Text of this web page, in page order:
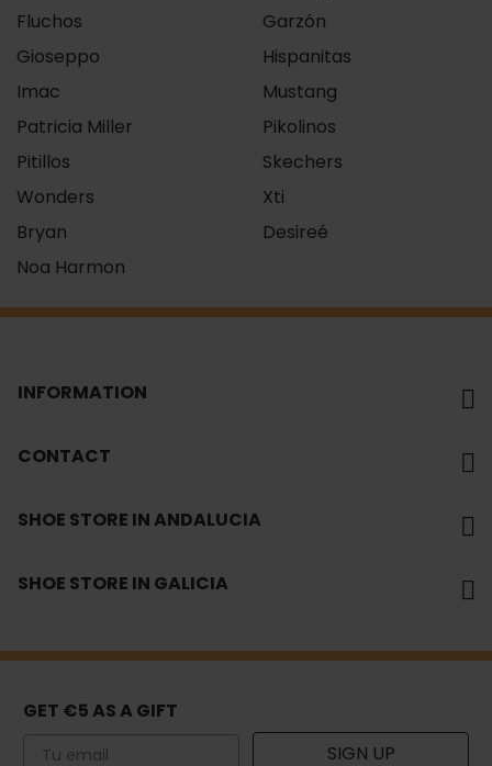
Fluchos
Garzón
Gioseppo
Hispanitas
Imac
Mustang
Patricia Miller
Pikolinos
Pitillos
Skechers
Wonders
Xti
Bryan
Desireé
Noa Harmon
INFORMATION
CONTACT
SHOE STORE IN ANDALUCIA
SHOE STORE IN GALICIA
GET €5 AS A GIFT
Email SIGN UP